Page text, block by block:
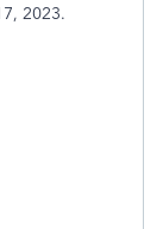
2023.